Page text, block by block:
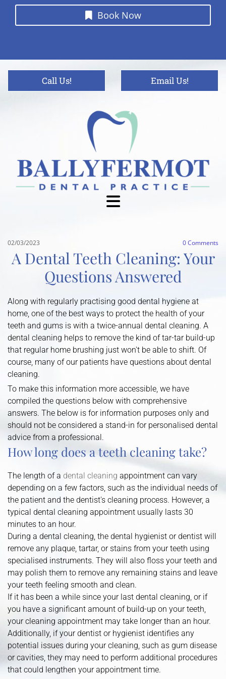
Book Now
Call Us! Email Us!
02/03/2023 0Comments
A Dental Teeth Cleaning: Your
Questions Answered
Along with regularly practising good dental hygiene at
home, one of the best ways to protect the health of your
teeth and gums is with a twice-annual dental cleaning. A
dental cleaning helps to remove the kind of tar-tar build-up
that regular home brushing just won't be able to shift. Of
course, many of our patients have questions about dental
cleaning.
To make this information more accessible, we have
compiled the questions below with comprehensive
answers. The below is for information purposes only and
should not be considered a stand-in for personalised dental
advice from a professional.
How long does a teeth cleaning take?
The length of a dental cleaning appointment can vary
depending on a few factors, such as the individual needs of
the patient and the dentist's cleaning process. However, a
typical dental cleaning appointment usually lasts 30
minutes to an hour.
During a dental cleaning, the dental hygienist or dentist will
remove any plaque, tartar, or stains from your teeth using
specialised instruments. They will also floss your teeth and
may polish them to remove any remaining stains and leave
your teeth feeling smooth and clean.
If it has been a while since your last dental cleaning, or if
you have a significant amount of build-up on your teeth,
your cleaning appointment may take longer than an hour.
Additionally, if your dentist or hygienist identifies any
potential issues during your cleaning, such as gum disease
or cavities, they may need to perform additional procedures
that could lengthen your appointment time.